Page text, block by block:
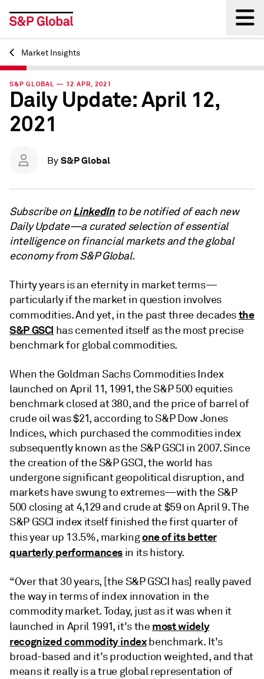
Back
Market Insights
S&P GLOBAL — 12 APR, 2021
Daily Update: April 12,
2021
By S&P Global
Subscribe onLinkedInto be notified of each new
Daily Update—a curated selection of essential
intelligence on financial markets and the global
economy from S&P Global.
Thirty years is an eternity in market terms—
particularly if the market in question involves
commodities. And yet, in the past three decadesthe
S&P GSCI has cemented itself as the most precise
benchmark for global commodities.
When the Goldman Sachs Commodities Index
launched on April 11, 1991, the S&P 500 equities
benchmark closed at 380, and the price of barrel of
crude oil was $21, according to S&P Dow Jones
Indices, which purchased the commodities index
subsequently known as the S&P GSCI in 2007. Since
the creation of the S&P GSCI, the world has
undergone significant geopolitical disruption, and
markets have swung to extremes—with the S&P
500 closing at 4,129 and crude at $59 on April 9. The
S&P GSCI index itself finished the first quarter of
this year up 13.5%, markingone of its better
quarterly performances in its history.
“Over that 30 years, [the S&P GSCI has] really paved
the way in terms of index innovation in the
commodity market. Today, just as it was when it
launched in April 1991, it's the most widely
recognized commodity indexbenchmark. It's
broad-based and it's production weighted, and that
means it really is a true global representation of